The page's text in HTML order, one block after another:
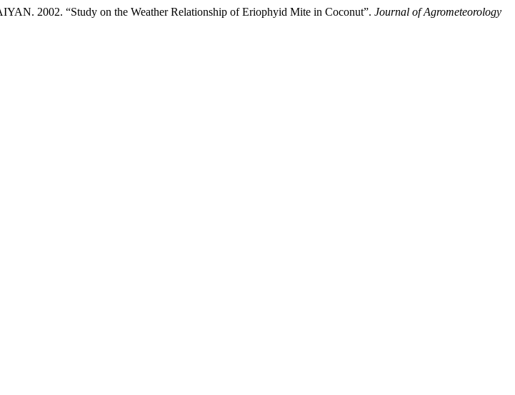
2002. “Study on the Weather Relationship of Eriophyid Mite in Coconut”. Journal of Agrometeorology